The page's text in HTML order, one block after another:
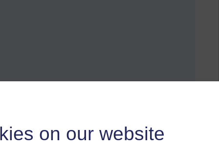
on our website
name, salbutamol). It mimics adrenaline, a chemical
adrenaline is very effective at opening the airways,
wants is increased heart rate, changed blood flow, and
but tweaked slightly so it only affects the lungs, without